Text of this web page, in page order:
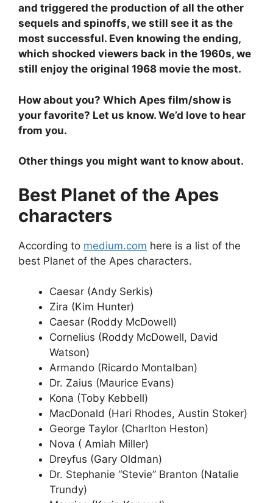
and triggered the production of all the other
sequels and spinoffs, we still see it as the
most successful. Even knowing the ending,
which shocked viewers back in the 1960s, we
still enjoy the original 1968 movie the most.
How about you? Which Apes film/show is
your favorite? Let us know. We’d love to hear
from you.
Other things you might want to know about.
Best Planet of the Apes
characters
According to medium.com here is a list of the
best Planet of the Apes characters.
Caesar (Andy Serkis)
Zira (Kim Hunter)
Caesar (Roddy McDowell)
Cornelius (Roddy McDowell, David
Watson)
Armando (Ricardo Montalban)
Dr. Zaius (Maurice Evans)
Kona (Toby Kebbell)
MacDonald (Hari Rhodes, Austin Stoker)
George Taylor (Charlton Heston)
Nova ( Amiah Miller)
Dreyfus (Gary Oldman)
Dr. Stephanie “Stevie” Branton (Natalie
Trundy)